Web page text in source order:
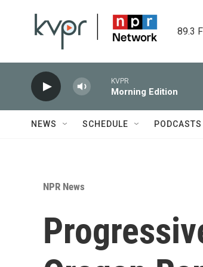
89.3
KVPR
Morning Edition
NEWS SCHEDULE PODCASTS
NPR News